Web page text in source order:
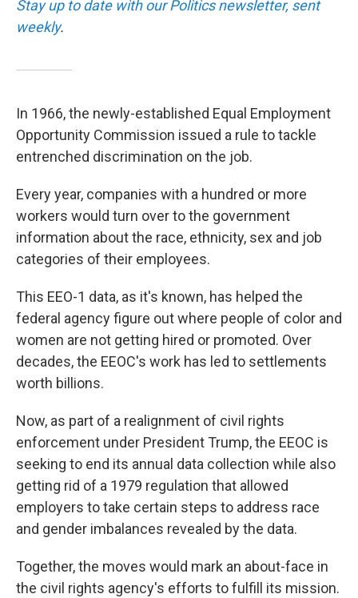
Stay up to date with our Politics newsletter, sent
weekly.
In 1966, the newly-established Equal Employment
Opportunity Commission issued a rule to tackle
entrenched discrimination on the job.
Every year, companies with a hundred or more
workers would turn over to the government
information about the race, ethnicity, sex and job
categories of their employees.
This EEO-1 data, as it's known, has helped the
federal agency figure out where people of color and
women are not getting hired or promoted. Over
decades, the EEOC's work has led to settlements
worth billions.
Now, as part of a realignment of civil rights
enforcement under President Trump, the EEOC is
seeking to end its annual data collection while also
getting rid of a 1979 regulation that allowed
employers to take certain steps to address race
and gender imbalances revealed by the data.
Together, the moves would mark an about-face in
the civil rights agency's efforts to fulfill its mission.